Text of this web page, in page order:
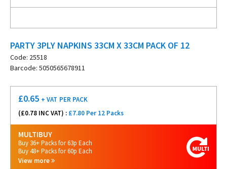
PARTY 3PLY NAPKINS 33CM X 33CM PACK OF 12
Code: 25518
Barcode: 5050565678911
£0.65 + VAT PER PACK
(£0.78 INC VAT) : £7.80 Per 12 Packs
MULTIBUY
Buy 36+ Packs for 63p Each
Buy 48+ Packs for 60p Each
View more